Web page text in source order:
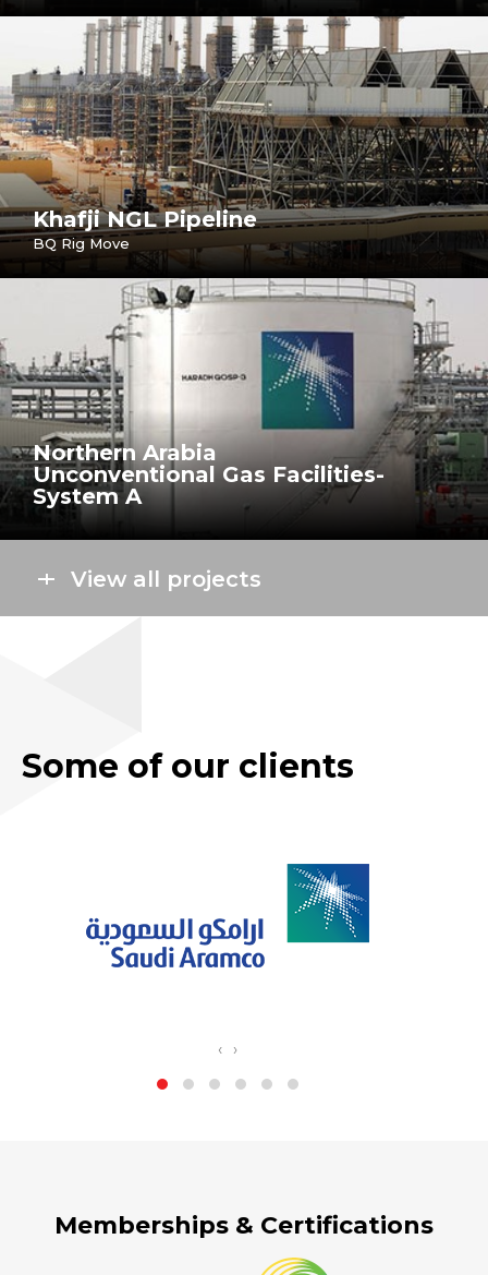
Khafji NGL Pipeline
BQ Rig Move
Northern Arabia
Unconventional Gas Facilities-
System A
View all projects
Some of our clients
‹ ›
Memberships & Certifications